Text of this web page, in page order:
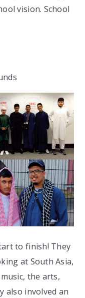
vision. School
to finish! They
at South Asia,
the arts,
also involved an